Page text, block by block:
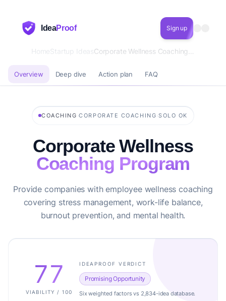
IdeaProof Sign up
HomeStartup Ideas
Overview Deep dive Action plan FAQ
COACHING ·CORPORATE COACHING ·SOLO OK
Corporate Wellness
Coaching Program
Provide companies with employee wellness coaching
covering stress management, work-life balance,
burnout prevention, and mental health.
77
VIABILITY / 100
IDEAPROOF VERDICT
Promising Opportunity
Six weighted factors vs 2,834-idea database.